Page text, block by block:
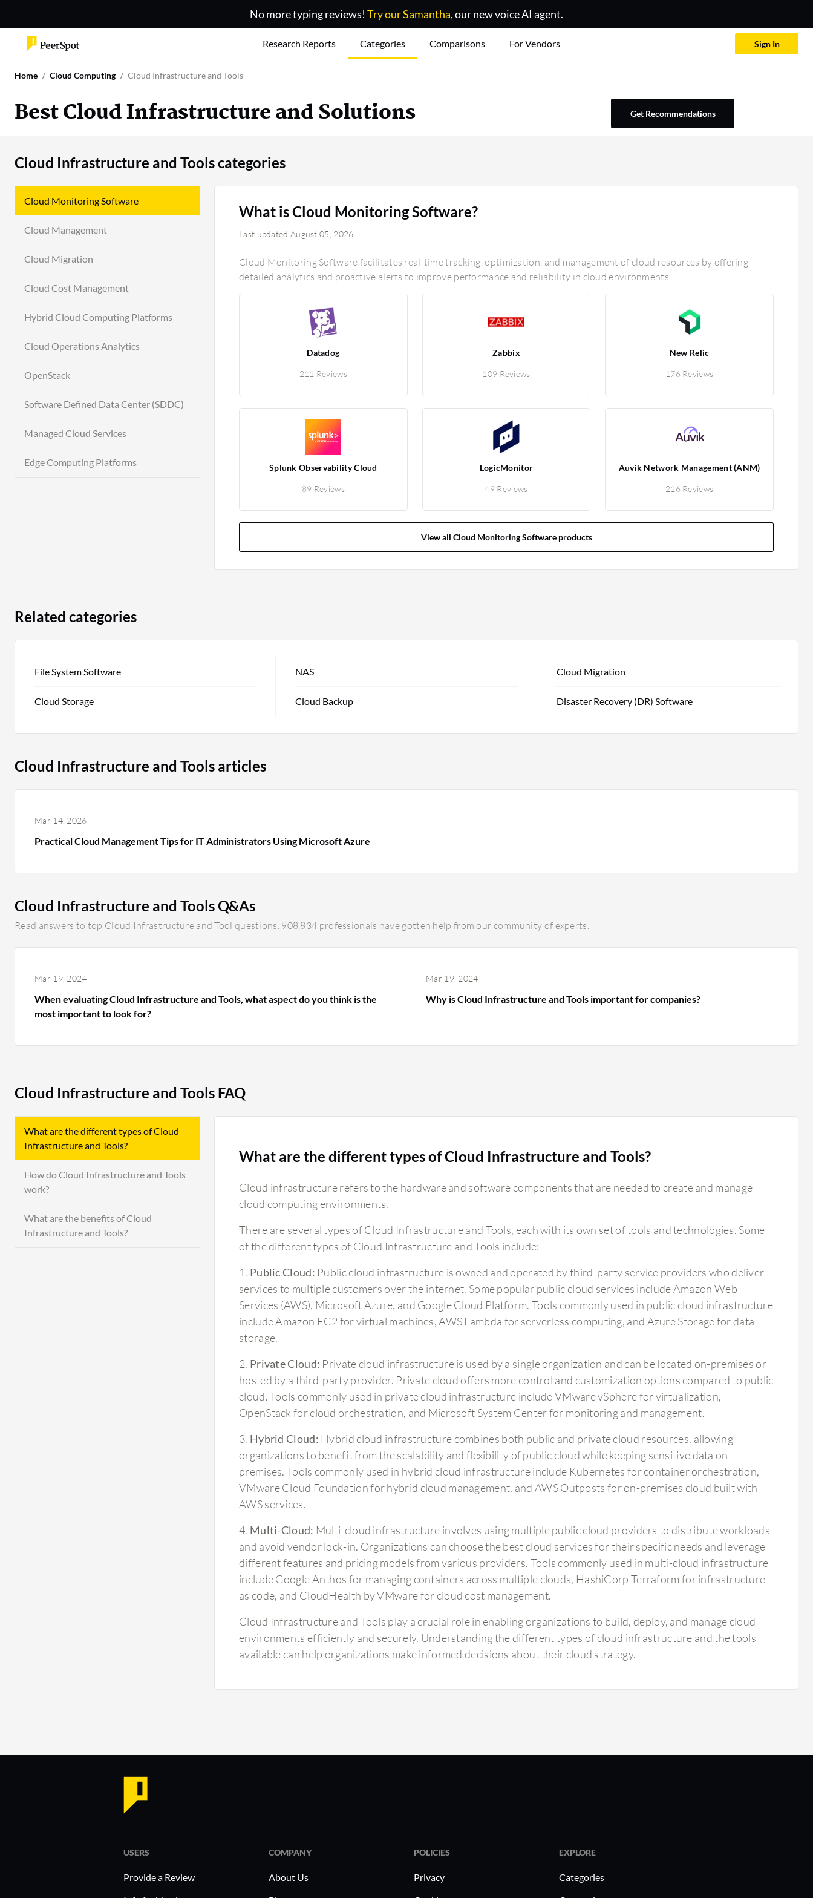
No more typing reviews! Try our Samantha, our new voice AI agent.
Research Reports Categories Comparisons For Vendors Sign In
Home Cloud Computing Cloud Infrastructure and Tools
Best Cloud Infrastructure and Solutions Get Recommendations
Cloud Infrastructure and Tools categories
Cloud Monitoring Software
Cloud Management
Cloud Migration
Cloud Cost Management
Hybrid Cloud Computing Platforms
Cloud Operations Analytics
OpenStack
Software Defined Data Center (SDDC)
Managed Cloud Services
Edge Computing Platforms
What is Cloud Monitoring Software?
Last updated August 05, 2026
Cloud Monitoring Software facilitates real-time tracking, optimization, and management of cloud resources by offering
detailed analytics and proactive alerts to improve performance and reliability in cloud environments.
Datadog
211 Reviews
Zabbix
109 Reviews
New Relic
176 Reviews
Splunk Observability Cloud
89 Reviews
LogicMonitor
49 Reviews
Auvik Network Management (ANM)
216 Reviews
View all Cloud Monitoring Software products
Related categories
File System Software NAS Cloud Migration
Cloud Storage Cloud Backup Disaster Recovery (DR) Software
Cloud Infrastructure and Tools articles
Mar 14, 2026
Practical Cloud Management Tips for IT Administrators Using Microsoft Azure
Cloud Infrastructure and Tools Q&As
Read answers to top Cloud Infrastructure and Tool questions. 908,834 professionals have gotten help from our community of experts.
Mar 19, 2024
When evaluating Cloud Infrastructure and Tools, what aspect do you think is the
most important to look for?
Mar 19, 2024
Why is Cloud Infrastructure and Tools important for companies?
Cloud Infrastructure and Tools FAQ
What are the different types of Cloud
Infrastructure and Tools?
How do Cloud Infrastructure and Tools
work?
What are the benefits of Cloud
Infrastructure and Tools?
What are the different types of Cloud Infrastructure and Tools?
Cloud infrastructure refers to the hardware and software components that are needed to create and manage
cloud computing environments.
There are several types of Cloud Infrastructure and Tools, each with its own set of tools and technologies. Some
of the different types of Cloud Infrastructure and Tools include:
1. Public Cloud: Public cloud infrastructure is owned and operated by third-party service providers who deliver
services to multiple customers over the internet. Some popular public cloud services include Amazon Web
Services (AWS), Microsoft Azure, and Google Cloud Platform. Tools commonly used in public cloud infrastructure
include Amazon EC2 for virtual machines, AWS Lambda for serverless computing, and Azure Storage for data
storage.
2. Private Cloud: Private cloud infrastructure is used by a single organization and can be located on-premises or
hosted by a third-party provider. Private cloud offers more control and customization options compared to public
cloud. Tools commonly used in private cloud infrastructure include VMware vSphere for virtualization,
OpenStack for cloud orchestration, and Microsoft System Center for monitoring and management.
3. Hybrid Cloud: Hybrid cloud infrastructure combines both public and private cloud resources, allowing
organizations to benefit from the scalability and flexibility of public cloud while keeping sensitive data on-
premises. Tools commonly used in hybrid cloud infrastructure include Kubernetes for container orchestration,
VMware Cloud Foundation for hybrid cloud management, and AWS Outposts for on-premises cloud built with
AWS services.
4. Multi-Cloud: Multi-cloud infrastructure involves using multiple public cloud providers to distribute workloads
and avoid vendor lock-in. Organizations can choose the best cloud services for their specific needs and leverage
different features and pricing models from various providers. Tools commonly used in multi-cloud infrastructure
include Google Anthos for managing containers across multiple clouds, HashiCorp Terraform for infrastructure
as code, and CloudHealth by VMware for cloud cost management.
Cloud Infrastructure and Tools play a crucial role in enabling organizations to build, deploy, and manage cloud
environments efficiently and securely. Understanding the different types of cloud infrastructure and the tools
available can help organizations make informed decisions about their cloud strategy.
USERS
Provide a Review
COMPANY
About Us
POLICIES
Privacy
EXPLORE
Categories